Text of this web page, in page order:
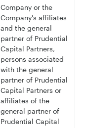
Company or the
Company's affiliates
and the general
partner of Prudential
Capital Partners,
persons associated
with the general
partner of Prudential
Capital Partners or
affiliates of the
general partner of
Prudential Capital